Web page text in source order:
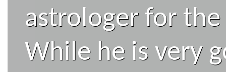
astrologer for
While he is very